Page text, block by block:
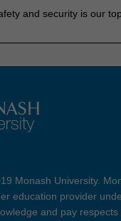
and security is our
Monash University.
education provider
and pay